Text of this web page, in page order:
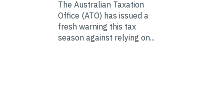
The Australian Taxation
Office (ATO) has issued a
fresh warning this tax
season against relying on...